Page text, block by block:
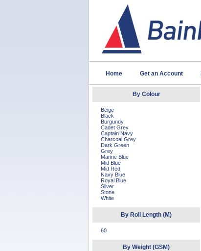
Home Get an Account
By Colour
Beige
Black
Burgundy
Cadet Grey
Captain Navy
Charcoal Grey
Dark Green
Grey
Marine Blue
Mid Blue
Mid Red
Navy Blue
Royal Blue
Silver
Stone
White
By Roll Length (M)
60
By Weight (GSM)